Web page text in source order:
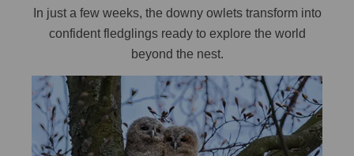
In just a few weeks, the downy owlets transform into
confident fledglings ready to explore the world
beyond the nest.